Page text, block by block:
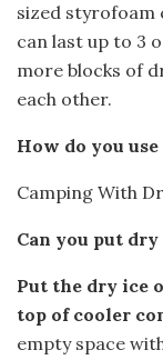
sized styrofoam
can last up to 3
more blocks of
each other.
How do you
Camping With
Can you put
Put the dry ice
top of cooler
empty space